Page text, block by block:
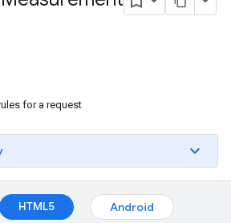
for a request
HTML5
Android